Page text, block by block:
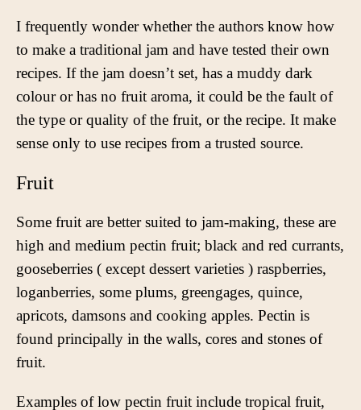
I frequently wonder whether the authors know how
to make a traditional jam and have tested their own
recipes. If the jam doesn’t set, has a muddy dark
colour or has no fruit aroma, it could be the fault of
the type or quality of the fruit, or the recipe. It make
sense only to use recipes from a trusted source.
Fruit
Some fruit are better suited to jam-making, these are
high and medium pectin fruit; black and red currants,
gooseberries ( except dessert varieties ) raspberries,
loganberries, some plums, greengages, quince,
apricots, damsons and cooking apples. Pectin is
found principally in the walls, cores and stones of
fruit.
Examples of low pectin fruit include tropical fruit,